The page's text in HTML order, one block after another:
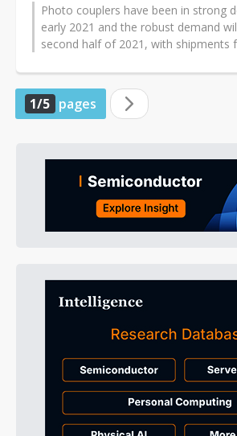
Photo couplers have been in strong
early 2021 and the robust demand
second half of 2021, with shipments
1/5 pages